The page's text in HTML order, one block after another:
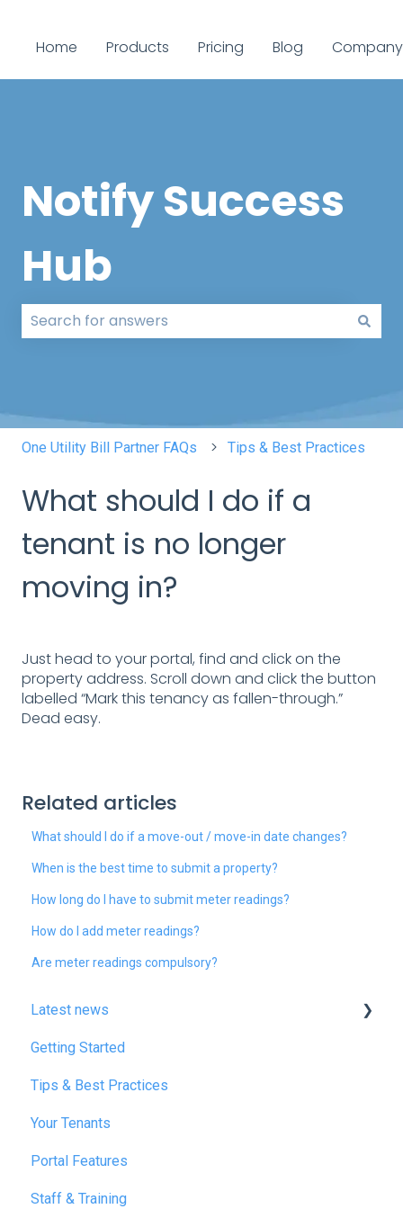
Home Products Pricing Blog Company
Notify Success
Hub
One Utility Bill Partner FAQs Tips & Best Practices
What should I do if a
tenant is no longer
moving in?
Just head to your portal, find and click on the
property address. Scroll down and click the button
labelled “Mark this tenancy as fallen-through.”
Dead easy.
Related articles
What should I do if a move-out / move-in date changes?
When is the best time to submit a property?
How long do I have to submit meter readings?
How do I add meter readings?
Are meter readings compulsory?
Latest news
January 2025
February 2025
March 2025
December 2025
July 2026
Getting Started
Tips & Best Practices
Your Tenants
Portal Features
Staff & Training